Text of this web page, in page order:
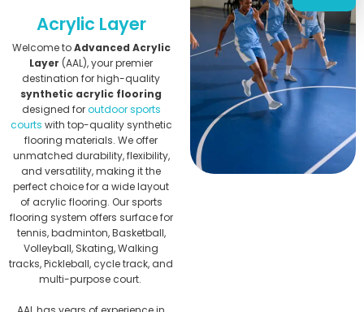
Acrylic Layer
Welcome toAdvanced Acrylic
Layer (AAL), your premier
destination for high-quality
synthetic acrylic flooring
designed foroutdoor sports
courts with top-quality synthetic
flooring materials. We offer
unmatched durability, flexibility,
and versatility, making it the
perfect choice for a wide layout
of acrylic flooring. Our sports
flooring system offers surface for
tennis, badminton, Basketball,
Volleyball, Skating, Walking
tracks, Pickleball, cycle track, and
multi-purpose court.